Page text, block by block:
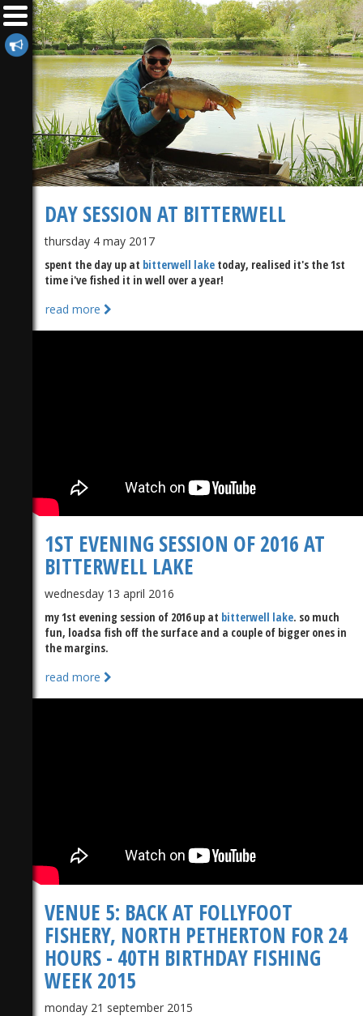
DAY SESSION AT BITTERWELL
thursday 4 may 2017
spent the day up at bitterwell lake today, realised it's the 1st
time i've fished it in well over a year!
read more
1ST EVENING SESSION OF 2016 AT
BITTERWELL LAKE
wednesday 13 april 2016
my 1st evening session of 2016 up at bitterwell lake. so much
fun, loadsa fish off the surface and a couple of bigger ones in
the margins.
read more
VENUE 5: BACK AT FOLLYFOOT
FISHERY, NORTH PETHERTON FOR 24
HOURS - 40TH BIRTHDAY FISHING
WEEK 2015
monday 21 september 2015